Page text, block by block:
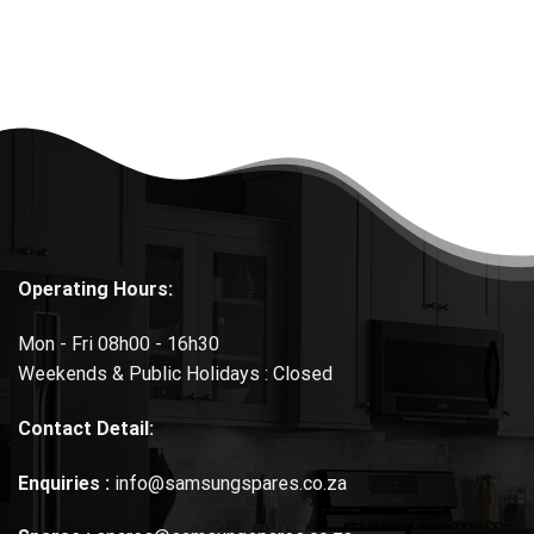
Operating Hours:
Mon - Fri 08h00 - 16h30
Weekends & Public Holidays : Closed
Contact Detail:
Enquiries : info@samsungspares.co.za